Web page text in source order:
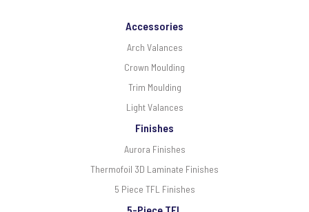
Accessories
Arch Valances
Crown Moulding
Trim Moulding
Light Valances
Finishes
Aurora Finishes
Thermofoil 3D Laminate Finishes
5 Piece TFL Finishes